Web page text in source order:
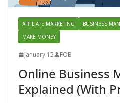
AFFILIATE MARKETING BUSINESS
MAKE MONEY
January 15 FOB
Online Business
Explained (With